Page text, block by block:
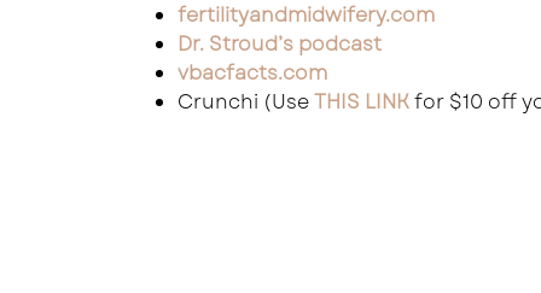
fertilityandmidwifery.com
Dr. Stroud’s podcast
vbacfacts.com
Crunchi (UseTHIS LINKfor $10 off